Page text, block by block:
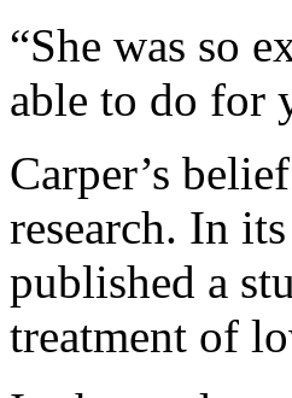
“She was so
able to do for
Carper’s
research. In
published a
treatment of